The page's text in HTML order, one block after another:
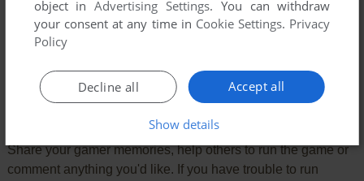
Comments and reviews
Share your gamer memories, help others to run the game or
comment anything you'd like. If you have trouble to run
object inAdvertising Settings. You can withdraw
your consent at any time in Cookie Settings. Privacy
Policy
Accept all
Decline all
Show details